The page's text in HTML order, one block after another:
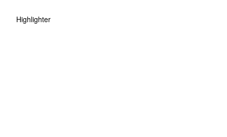
Highlighter